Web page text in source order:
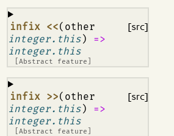
infix <<(other
integer.this)
=>
integer.this
[Abstract feature]
¶ [src]
infix >>(other
integer.this)
=>
integer.this
[Abstract feature]
¶ [src]